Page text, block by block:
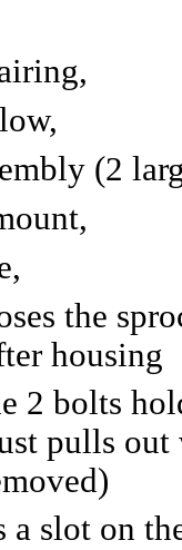
(2
the
housing
2 bolts
pulls out
a slot on